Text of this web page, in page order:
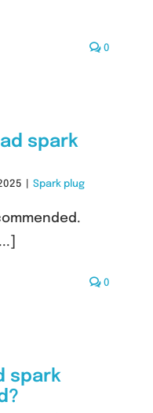
0
spark
Spark plug
0
spark